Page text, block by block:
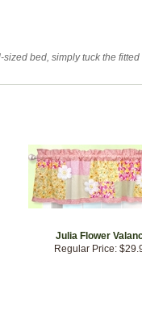
bed, simply tuck the fitted
Julia Flower
Regular Price: